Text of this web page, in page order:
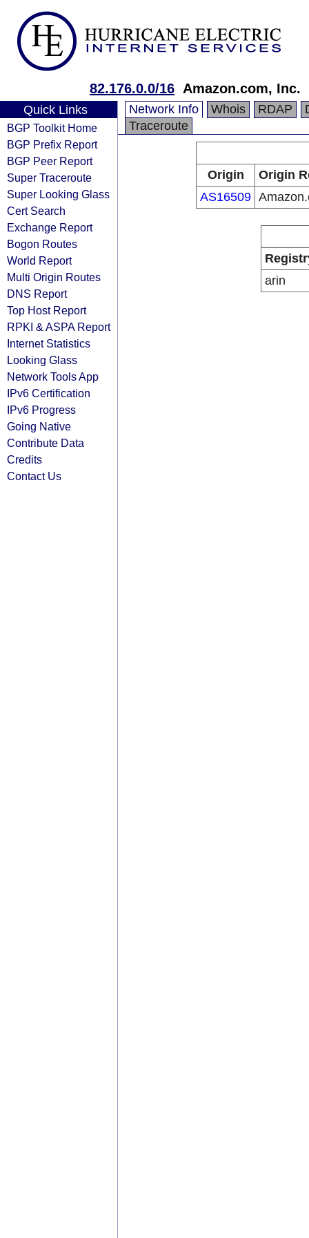
82.176.0.0/16 Amazon.com, Inc.
Quick Links
BGP Toolkit Home
BGP Prefix Report
BGP Peer Report
Super Traceroute
Super Looking Glass
Cert Search
Exchange Report
Bogon Routes
World Report
Multi Origin Routes
DNS Report
Top Host Report
RPKI & ASPA Report
Internet Statistics
Looking Glass
Network Tools App
IPv6 Certification
IPv6 Progress
Going Native
Contribute Data
Credits
Contact Us
Network Info Whois RDAP
Traceroute
Origin
Origin
AS16509
arin